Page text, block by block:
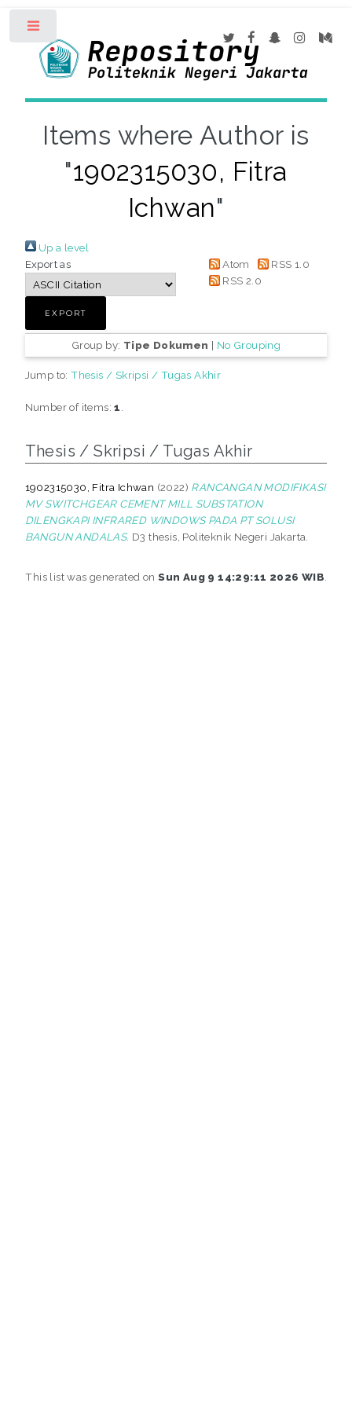
Items where Author is
"1902315030, Fitra
Ichwan"
Up a level
Export as
Atom
RSS 1.0
RSS 2.0
Group by: Tipe Dokumen | No Grouping
Jump to:Thesis / Skripsi / Tugas Akhir
Number of items:1
Thesis / Skripsi / Tugas Akhir
1902315030, Fitra Ichwan (2022) RANCANGAN MODIFIKASI
MV SWITCHGEAR CEMENT MILL SUBSTATION
DILENGKAPI INFRARED WINDOWS PADA PT SOLUSI
BANGUN ANDALAS. D3 thesis, Politeknik Negeri Jakarta.
This list was generated onSun Aug 9 14:29:11 2026 WIB